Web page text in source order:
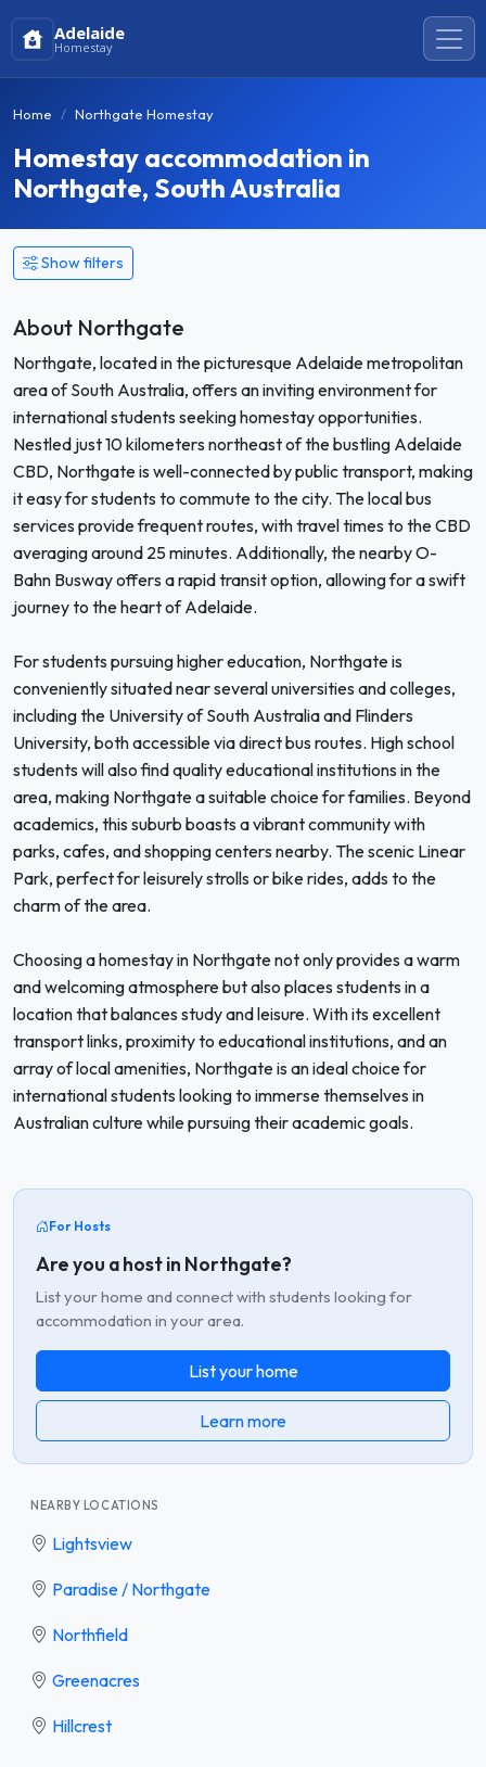
Adelaide
Homestay
Home Northgate Homestay
Homestay accommodation in
Northgate, South Australia
Show filters
About Northgate
Northgate, located in the picturesque Adelaide metropolitan
area of South Australia, offers an inviting environment for
international students seeking homestay opportunities.
Nestled just 10 kilometers northeast of the bustling Adelaide
CBD, Northgate is well-connected by public transport, making
it easy for students to commute to the city. The local bus
services provide frequent routes, with travel times to the CBD
averaging around 25 minutes. Additionally, the nearby O-
Bahn Busway offers a rapid transit option, allowing for a swift
journey to the heart of Adelaide.
For students pursuing higher education, Northgate is
conveniently situated near several universities and colleges,
including the University of South Australia and Flinders
University, both accessible via direct bus routes. High school
students will also find quality educational institutions in the
area, making Northgate a suitable choice for families. Beyond
academics, this suburb boasts a vibrant community with
parks, cafes, and shopping centers nearby. The scenic Linear
Park, perfect for leisurely strolls or bike rides, adds to the
charm of the area.
Choosing a homestay in Northgate not only provides a warm
and welcoming atmosphere but also places students in a
location that balances study and leisure. With its excellent
transport links, proximity to educational institutions, and an
array of local amenities, Northgate is an ideal choice for
international students looking to immerse themselves in
Australian culture while pursuing their academic goals.
For Hosts
Are you a host in Northgate?
List your home and connect with students looking for
accommodation in your area.
List your home
Learn more
NEARBY LOCATIONS
Lightsview
Paradise / Northgate
Northfield
Greenacres
Hillcrest